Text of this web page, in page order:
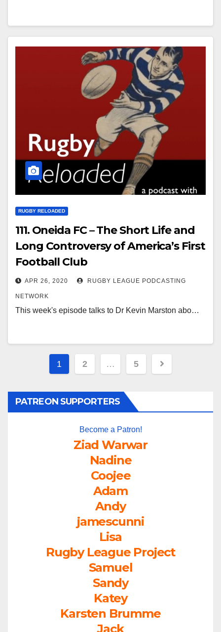
RUGBY RELOADED
111. Oneida FC – The Short Life and
Long Controversy of America’s First
Football Club
APR 26, 2020 RUGBY LEAGUE PODCASTING
NETWORK
This week's episode talks to Dr Kevin Marston abo…
Posts
1 2 … 5
PATREON SUPPORTERS
Become a Patron!
Ziad Warwar
Nadine
Coojee
Adam
Andy
jamescunni
Lisa
Rugby League Project
Samuel
Sandy
Katey
Karsten Brumme
Jack